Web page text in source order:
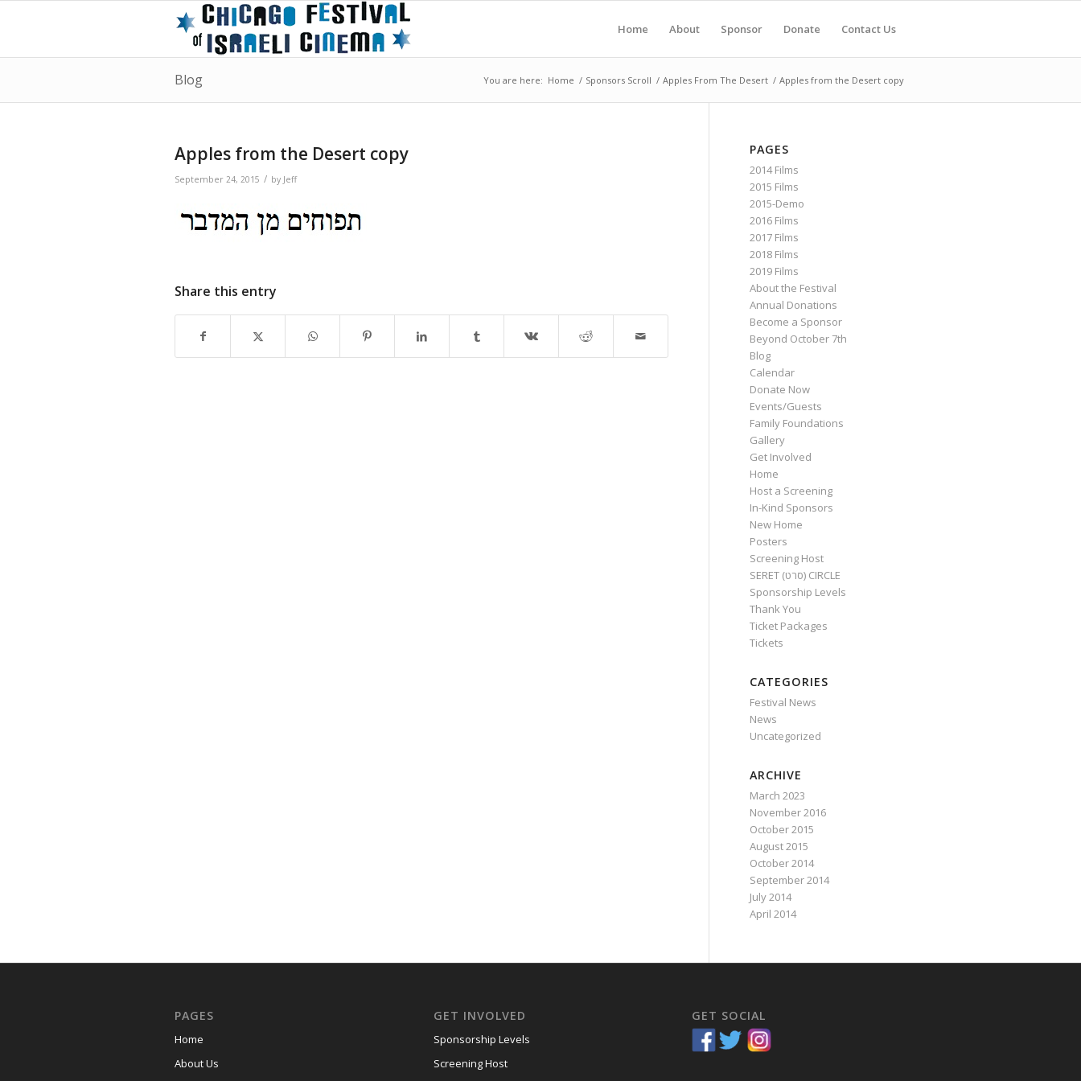
Home About Sponsor Donate Contact Us
Blog You are here: Home / Sponsors Scroll / Apples From The Desert / Apples from the Desert copy
Apples from the Desert copy
September 24, 2015 / by Jeff
Share this entry
PAGES
2014 Films
2015 Films
2015-Demo
2016 Films
2017 Films
2018 Films
2019 Films
About the Festival
Annual Donations
Become a Sponsor
Beyond October 7th
Blog
Calendar
Donate Now
Events/Guests
Family Foundations
Gallery
Get Involved
Home
Host a Screening
In-Kind Sponsors
New Home
Posters
Screening Host
SERET (סרט) CIRCLE
Sponsorship Levels
Thank You
Ticket Packages
Tickets
CATEGORIES
Festival News
News
Uncategorized
ARCHIVE
March 2023
November 2016
October 2015
August 2015
October 2014
September 2014
July 2014
April 2014
PAGES
Home
About Us
GET INVOLVED
Sponsorship Levels
Screening Host
GET SOCIAL